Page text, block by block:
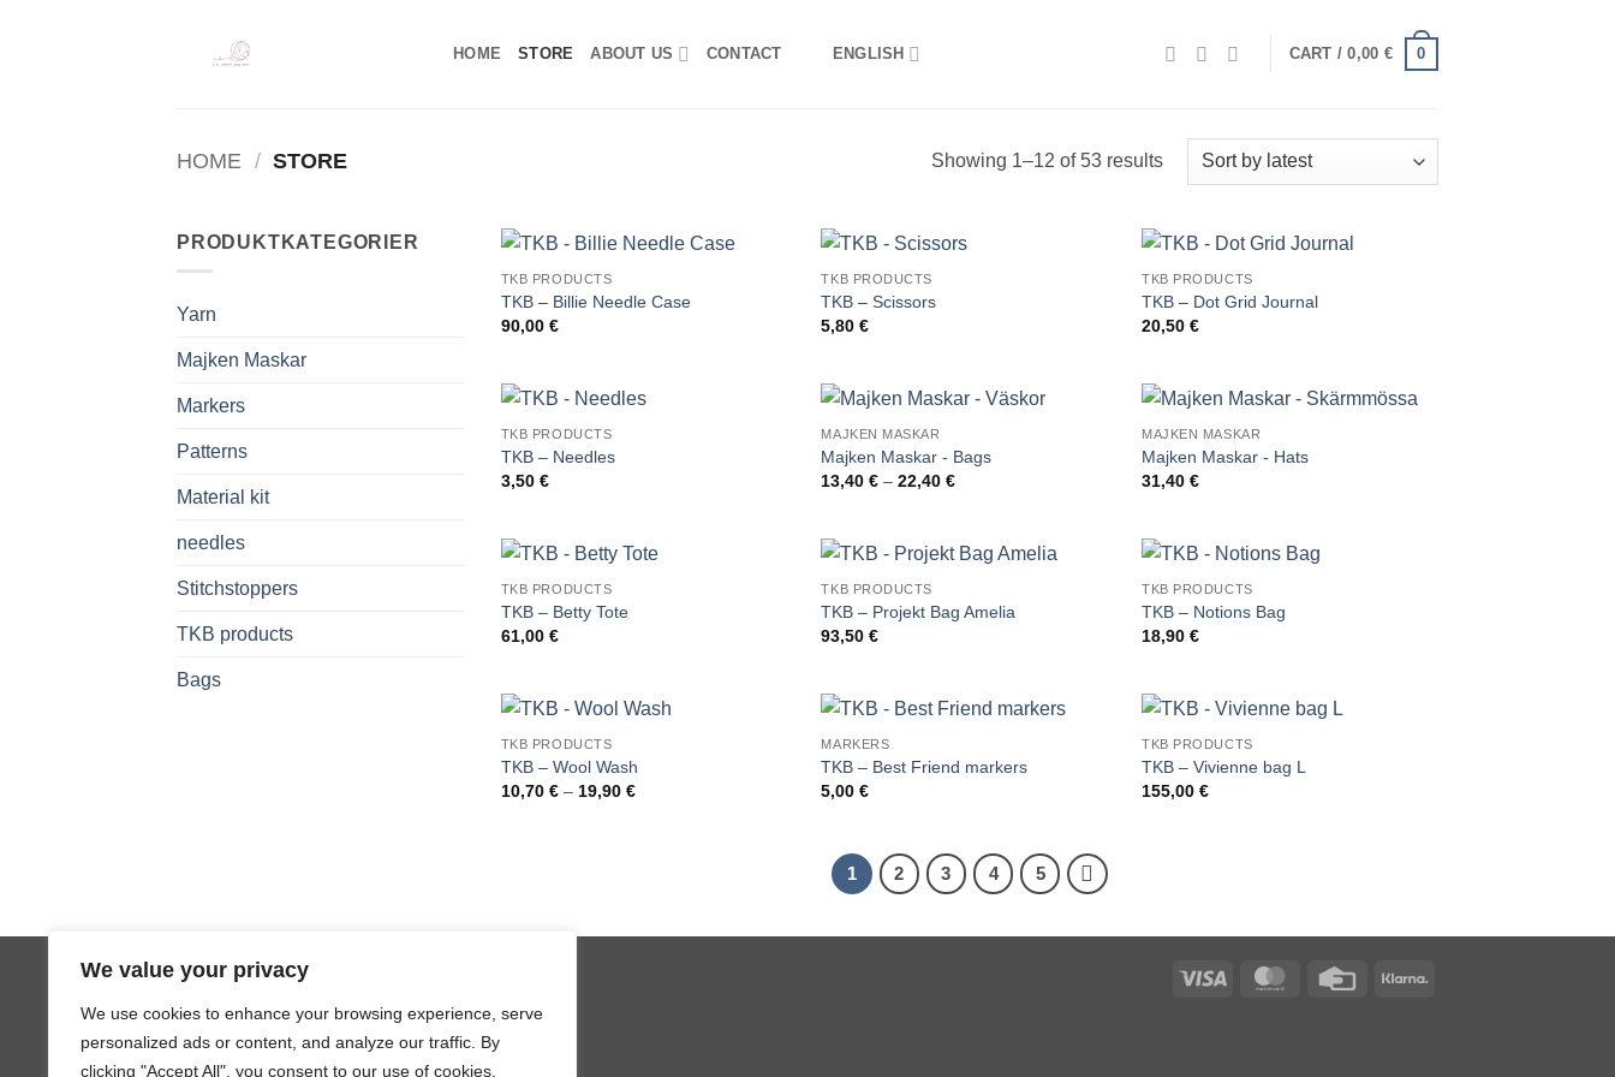
We value your privacy
We use cookies to enhance your browsing experience, serve
personalized ads or content, and analyze our traffic. By
clicking "Accept All", you consent to our use of cookies.
HOME STORE ABOUT US CONTACT ENGLISH CART /0,00 € 0
HOME / STORE Showing 1–12 of 53 resultsSorted
PRODUKTKATEGORIER
Yarn
Majken Maskar
Markers
Patterns
Material kit
needles
Stitchstoppers
TKB products
Bags
TKB PRODUCTS
TKB – Billie Needle Case
90,00 €
TKB PRODUCTS
TKB – Scissors
5,80€
TKB PRODUCTS
TKB – Dot Grid Journal
20,50€
TKB PRODUCTS
TKB – Needles
3,50 €
MAJKEN MASKAR
Majken Maskar - Bags
13,40€ – 22,40€Price
22,40 €
MAJKEN MASKAR
Majken Maskar - Hats
31,40€
TKB PRODUCTS
TKB – Betty Tote
61,00 €
TKB PRODUCTS
TKB – Projekt Bag Amelia
93,50€
TKB PRODUCTS
TKB – Notions Bag
18,90€
TKB PRODUCTS
TKB – Wool Wash
10,70 € – 19,90 €Price
MARKERS
TKB – Best Friend markers
5,00€
TKB PRODUCTS
TKB – Vivienne bag L
155,00€
1 2 3 4 5
Visa MasterCardCredit
Copyright 2026 ©